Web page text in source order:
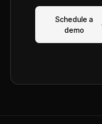
Schedule a
demo